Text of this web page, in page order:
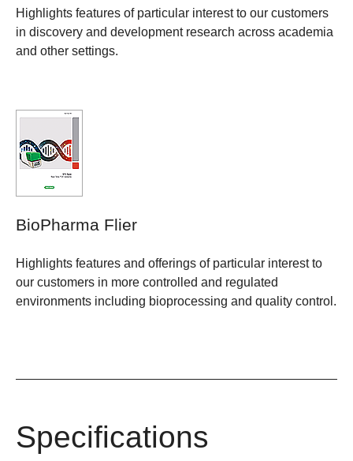
Highlights features of particular interest to our customers
in discovery and development research across academia
and other settings.
BioPharma Flier
Highlights features and offerings of particular interest to
our customers in more controlled and regulated
environments including bioprocessing and quality control.
Specifications